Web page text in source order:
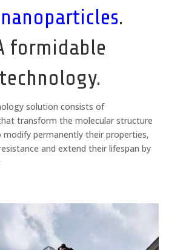
nanoparticles.
formidable
technology.
solution consists of
transform the molecular structure
permanently their properties,
and extend their lifespan by